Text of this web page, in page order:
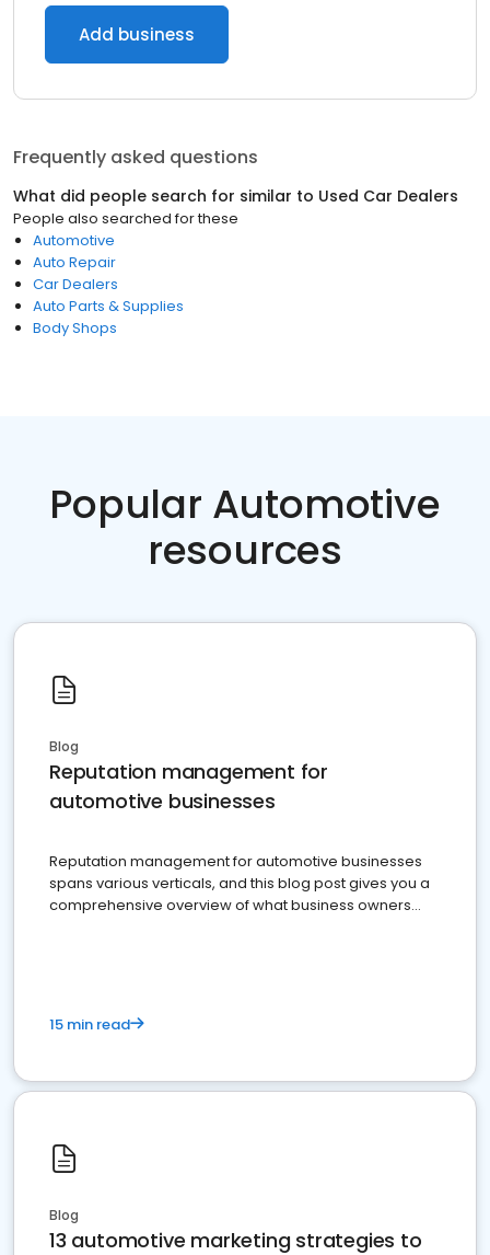
Add business
Frequently asked questions
What did people search for similar to Used Car Dealers
People also searched for these
Automotive
Auto Repair
Car Dealers
Auto Parts & Supplies
Body Shops
Popular Automotive
resources
Blog
Reputation management for
automotive businesses
Reputation management for automotive businesses
spans various verticals, and this blog post gives you a
comprehensive overview of what business owners
15 min read
Blog
13 automotive marketing strategies to